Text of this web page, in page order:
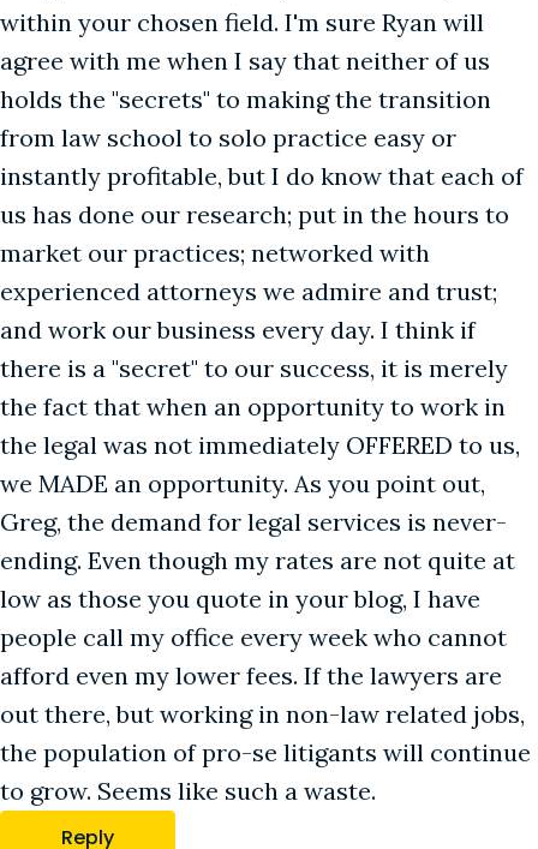
within your chosen field. I'm sure Ryan will
agree with me when I say that neither of us
holds the "secrets" to making the transition
from law school to solo practice easy or
instantly profitable, but I do know that each of
us has done our research; put in the hours to
market our practices; networked with
experienced attorneys we admire and trust;
and work our business every day. I think if
there is a "secret" to our success, it is merely
the fact that when an opportunity to work in
the legal was not immediately OFFERED to us,
we MADE an opportunity. As you point out,
Greg, the demand for legal services is never-
ending. Even though my rates are not quite at
low as those you quote in your blog, I have
people call my office every week who cannot
afford even my lower fees. If the lawyers are
out there, but working in non-law related jobs,
the population of pro-se litigants will continue
to grow. Seems like such a waste.
Reply